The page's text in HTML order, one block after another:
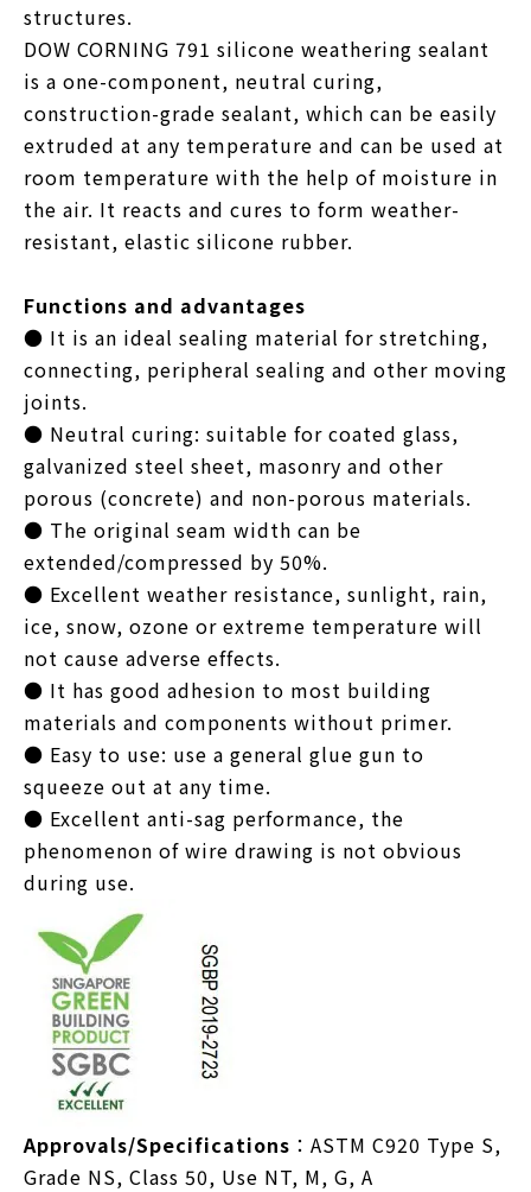
structures.
DOW CORNING 791 silicone weathering sealant
is a one-component, neutral curing,
construction-grade sealant, which can be easily
extruded at any temperature and can be used at
room temperature with the help of moisture in
the air. It reacts and cures to form weather-
resistant, elastic silicone rubber.
Functions and advantages
● It is an ideal sealing material for stretching,
connecting, peripheral sealing and other moving
joints.
● Neutral curing: suitable for coated glass,
galvanized steel sheet, masonry and other
porous (concrete) and non-porous materials.
● The original seam width can be
extended/compressed by 50%.
● Excellent weather resistance, sunlight, rain,
ice, snow, ozone or extreme temperature will
not cause adverse effects.
● It has good adhesion to most building
materials and components without primer.
● Easy to use: use a general glue gun to
squeeze out at any time.
● Excellent anti-sag performance, the
phenomenon of wire drawing is not obvious
during use.
Approvals/Specifications ：ASTM C920 Type S,
Grade NS, Class 50, Use NT, M, G, A